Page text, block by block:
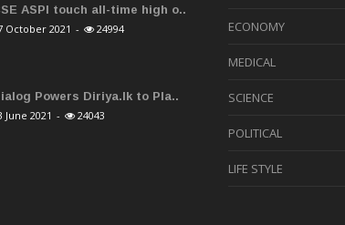
ASPI touch all-time high o..
October 2021 - 24994
Powers Diriya.lk to Pla..
June 2021 - 24043
ECONOMY
MEDICAL
SCIENCE
POLITICAL
LIFE STYLE